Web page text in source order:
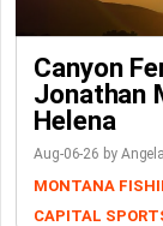
Canyon
Jonathan
Helena
Aug-06-26 by
MONTANA
CAPITAL